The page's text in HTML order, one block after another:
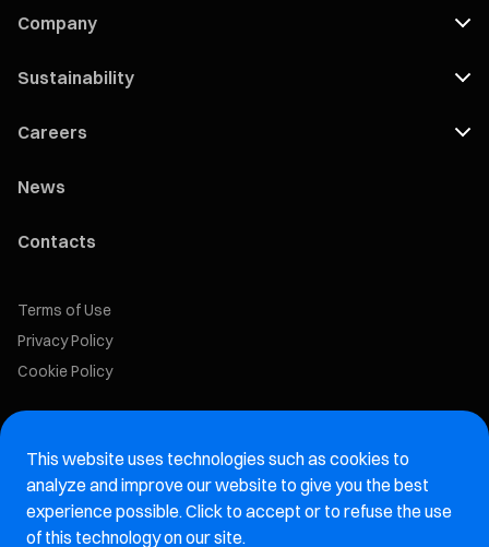
Company
Sustainability
Careers
News
Contacts
Terms of Use
Privacy Policy
Cookie Policy
Aftermarket website
Marelli Integrity Hotline website
This website uses technologies such as cookies to
analyze and improve our website to give you the best
experience possible. Click to accept or to refuse the use
of this technology on our site.